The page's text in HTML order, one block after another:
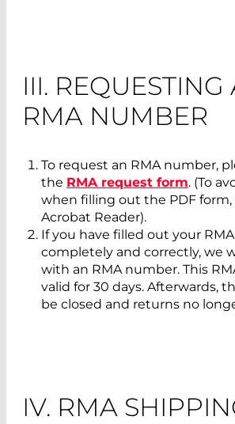
III. REQUESTING
RMA NUMBER
To request an RMA number,
the RMA request form. (To
when filling out the PDF form,
Acrobat Reader).
If you have filled out your
completely and correctly, we
with an RMA number. This
valid for 30 days. Afterwards,
be closed and returns no
IV. RMA